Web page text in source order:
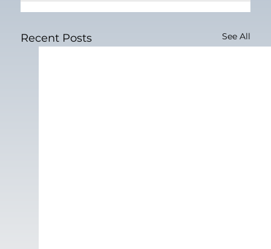
Recent Posts See All